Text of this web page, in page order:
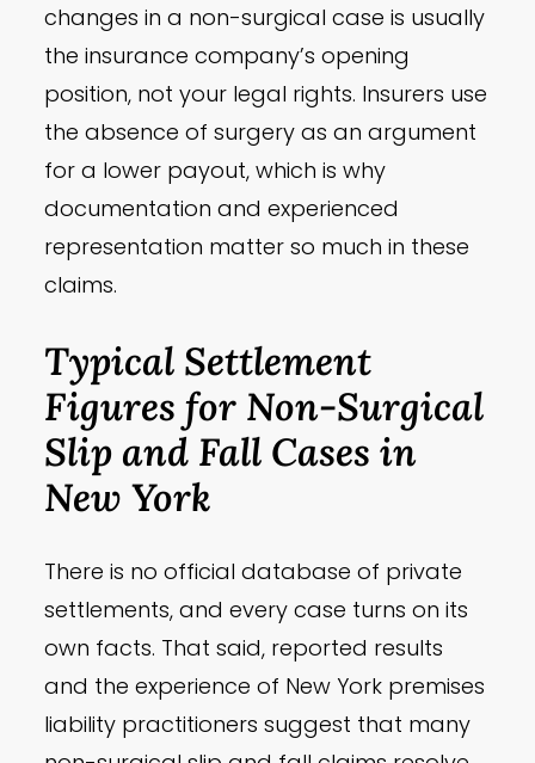
changes in a non-surgical case is usually
the insurance company’s opening
position, not your legal rights. Insurers use
the absence of surgery as an argument
for a lower payout, which is why
documentation and experienced
representation matter so much in these
claims.
Typical Settlement
Figures for Non-Surgical
Slip and Fall Cases in
New York
There is no official database of private
settlements, and every case turns on its
own facts. That said, reported results
and the experience of New York premises
liability practitioners suggest that many